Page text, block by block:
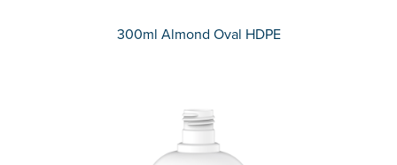
300ml Almond Oval HDPE